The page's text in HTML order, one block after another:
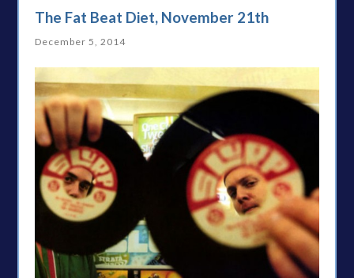
The Fat Beat Diet, November 21th
December 5, 2014